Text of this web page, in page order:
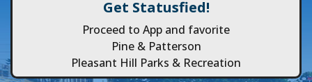
Get Statusfied!
Proceed to App and favorite
Pine & Patterson
Pleasant Hill Parks & Recreation